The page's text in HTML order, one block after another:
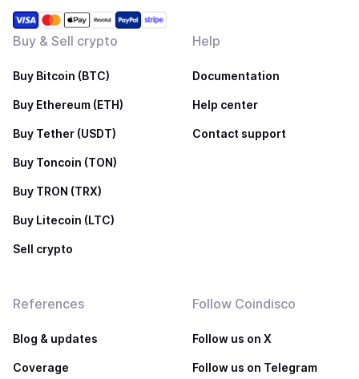
Buy & Sell crypto
Buy Bitcoin (BTC)
Buy Ethereum (ETH)
Buy Tether (USDT)
Buy Toncoin (TON)
Buy TRON (TRX)
Buy Litecoin (LTC)
Sell crypto
Help
Documentation
Help center
Contact support
References
Blog & updates
Coverage
Follow Coindisco
Follow us on X
Follow us on Telegram